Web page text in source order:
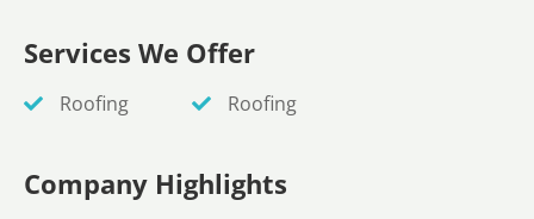
Services We Offer
Roofing Roofing
Company Highlights